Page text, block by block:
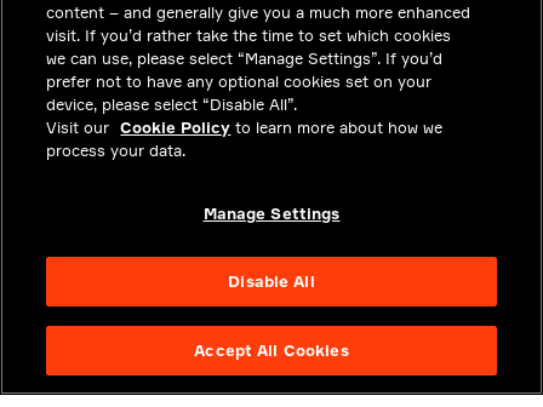
INVESTORS
NEWSROOM
CONTACT
PRIVACY
content – and generally give you a much more enhanced
visit. If you’d rather take the time to set which cookies
we can use, please select “Manage Settings”. If you’d
prefer not to have any optional cookies set on your
device, please select “Disable All”.
Visit our Cookie Policy to learn more about how we
process your data.
Manage Settings
Disable All
Accept All Cookies